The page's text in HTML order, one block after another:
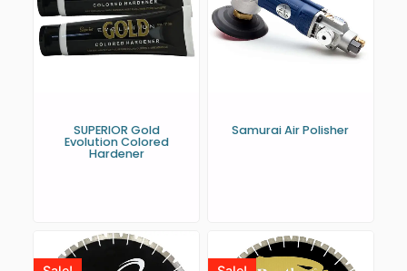
SUPERIOR Gold
Evolution Colored
Hardener
Samurai Air Polisher